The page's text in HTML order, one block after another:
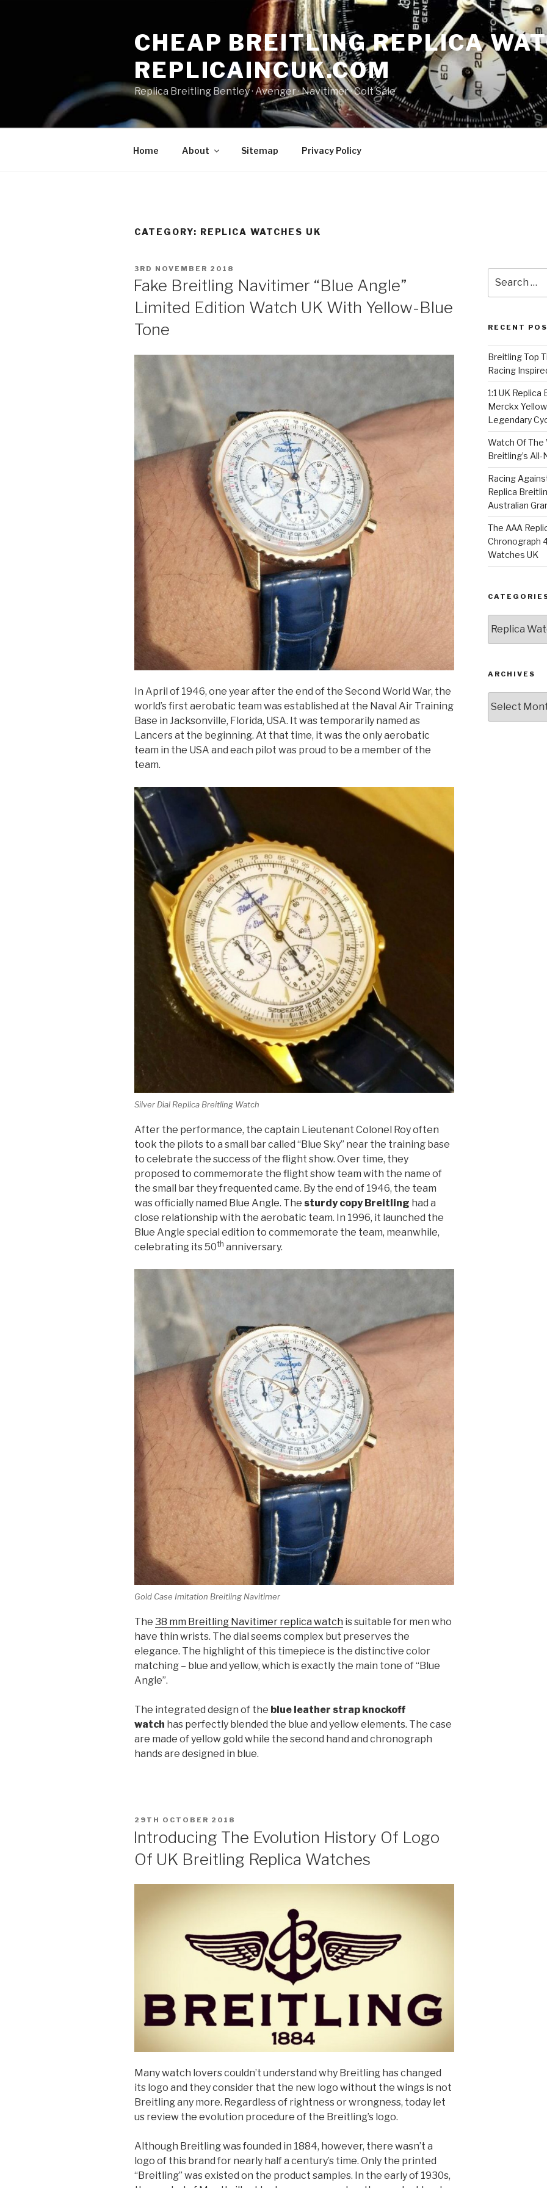
CHEAP BREITLING REPLICA
REPLICAINCUK.COM
Replica Breitling Bentley · ‎Avenger · ‎Navitimer · ‎Colt Sale
Home About Sitemap Privacy Policy
CATEGORY: REPLICA WATCHES UK
POSTED
3RD NOVEMBER 2018
Fake Breitling Navitimer “Blue Angle”
Limited Edition Watch UK With Yellow-Blue
Tone
In April of 1946, one year after the end of the Second World War, the
world’s first aerobatic team was established at the Naval Air Training
Base in Jacksonville, Florida, USA. It was temporarily named as
Lancers at the beginning. At that time, it was the only aerobatic
team in the USA and each pilot was proud to be a member of the
team.
Silver Dial Replica Breitling Watch
After the performance, the captain Lieutenant Colonel Roy often
took the pilots to a small bar called “Blue Sky” near the training base
to celebrate the success of the flight show. Over time, they
proposed to commemorate the flight show team with the name of
the small bar they frequented came. By the end of 1946, the team
was officially named Blue Angle. The sturdy copy Breitling had a
close relationship with the aerobatic team. In 1996, it launched the
Blue Angle special edition to commemorate the team, meanwhile,
celebrating its 50th anniversary.
Gold Case Imitation Breitling Navitimer
The 38 mm Breitling Navitimer replica watch is suitable for men who
have thin wrists. The dial seems complex but preserves the
elegance. The highlight of this timepiece is the distinctive color
matching – blue and yellow, which is exactly the main tone of “Blue
Angle”.
The integrated design of the blue leather strap knockoff
watch has perfectly blended the blue and yellow elements. The case
are made of yellow gold while the second hand and chronograph
hands are designed in blue.
POSTED
29TH OCTOBER 2018
Introducing The Evolution History Of Logo
Of UK Breitling Replica Watches
Many watch lovers couldn’t understand why Breitling has changed
its logo and they consider that the new logo without the wings is not
Breitling any more. Regardless of rightness or wrongness, today let
us review the evolution procedure of the Breitling’s logo.
Although Breitling was founded in 1884, however, there wasn’t a
logo of this brand for nearly half a century’s time. Only the printed
“Breitling” was existed on the product samples. In the early of 1930s,
for:
RECENT
Breitling Top
Racing
1:1 UK
Merckx
Legendary
Watch Of The
Breitling’s
Racing
Replica
Australian
The AAA
Chronograph
Watches UK
ARCHIVES